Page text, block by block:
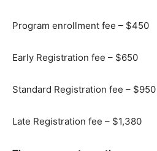
Program enrollment fee – $450
Early Registration fee – $650
Standard Registration fee – $950
Late Registration fee – $1,380